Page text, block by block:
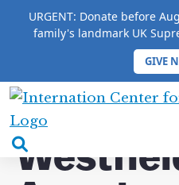
URGENT: Donate before
family's landmark UK
GIVE
International
Center
forsearch
HOME / COMPLETE 9/11
America